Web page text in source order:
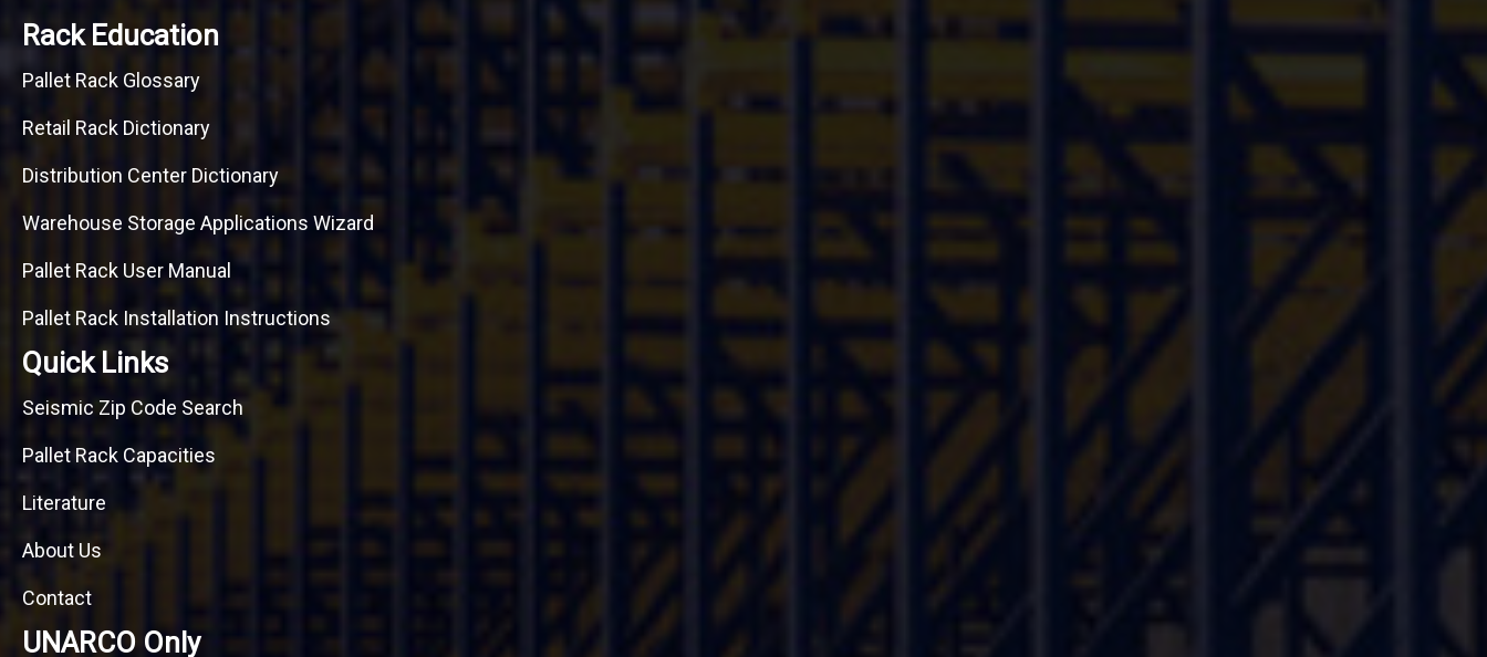
Rack Education
Pallet Rack Glossary
Retail Rack Dictionary
Distribution Center Dictionary
Warehouse Storage Applications Wizard
Pallet Rack User Manual
Pallet Rack Installation Instructions
Quick Links
Seismic Zip Code Search
Pallet Rack Capacities
Literature
About Us
Contact
UNARCO Only